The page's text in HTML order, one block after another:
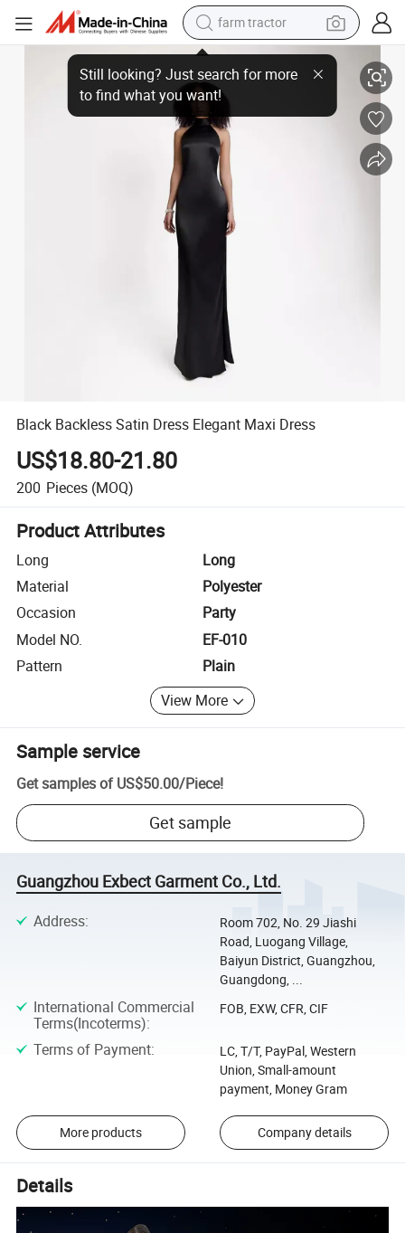
farm tractor
weight loss capsule
racing motorcycle
basketball shoe
pullover hoody
crawler excavator
reagent
Black Backless Satin Dress Elegant Maxi Dress
Black Backless Satin Dress Elegant Maxi Dress
US$18.80-21.80
200 Pieces (MOQ)
Product Attributes
Long
Long
Material
Polyester
Occasion
Party
Model NO.
EF-010
Pattern
Plain
View More
Sample service
Get samples of US$50.00/Piece!
Get sample
Guangzhou Exbect Garment Co., Ltd.
Address:
Room 702, No. 29 Jiashi
Road, Luogang Village,
Baiyun District, Guangzhou,
Guangdong, ...
International Commercial
Terms(Incoterms):
FOB, EXW, CFR, CIF
Terms of Payment:
LC, T/T, PayPal, Western
Union, Small-amount
payment, Money Gram
More products Company details
Details